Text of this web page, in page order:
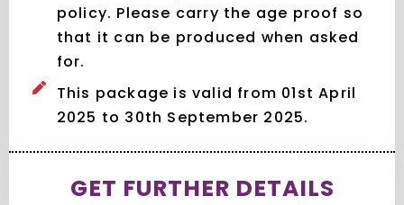
policy. Please carry the age proof so
that it can be produced when asked
for.
This package is valid from 01st April
2025 to 30th September 2025.
GET FURTHER DETAILS